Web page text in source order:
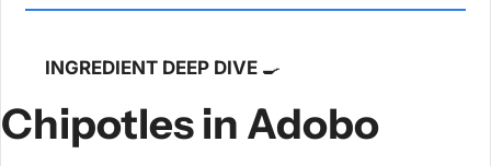
INGREDIENT DEEP DIVE 🍳
Chipotles in Adobo